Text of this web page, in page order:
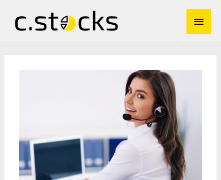
content
Main